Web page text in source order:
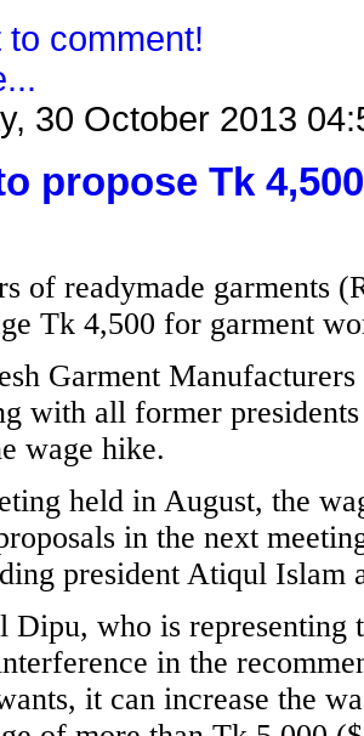
to comment!
30 October 2013
propose Tk
of readymade garments
Tk 4,500 for garment
Garment
with all former
wage hike.
held in August, the
in the next
president Atiqul Islam
Dipu, who is representing
in the
it can increase the